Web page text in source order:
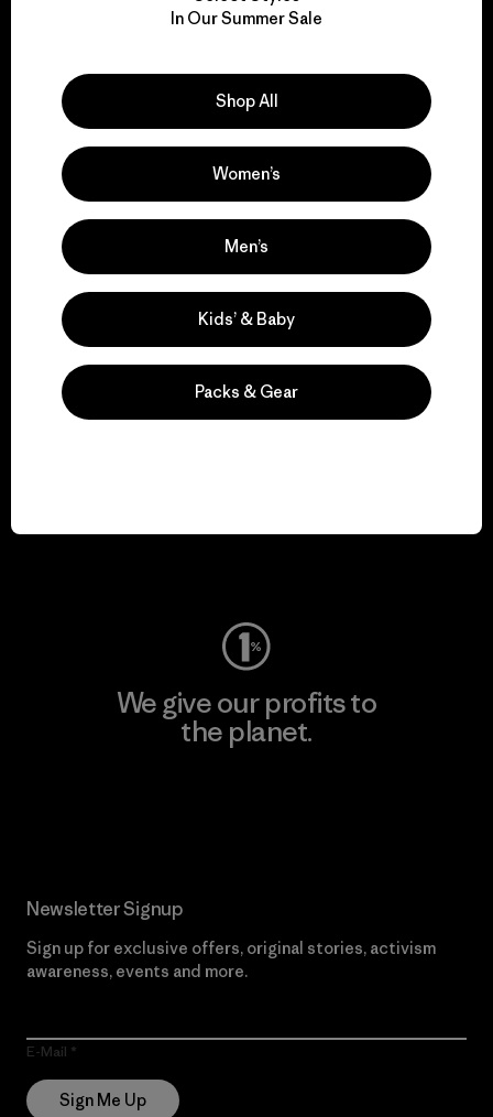
for our impact.
Explore Our Footprint
We support grassroots
activism.
Visit Patagonia Action Works
We give our profits to
the planet.
Newsletter Signup
Sign up for exclusive offers, original stories, activism
awareness, events and more.
E-Mail
Sign Me Up
In Our Summer Sale
Shop All
Women’s
Men’s
Kids’ & Baby
Packs & Gear